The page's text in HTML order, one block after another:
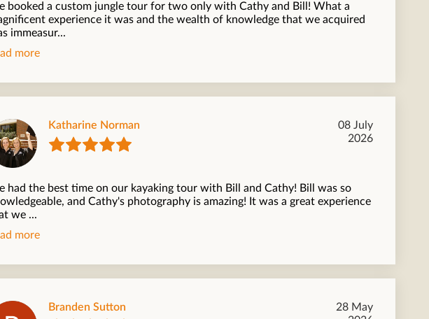
booked a custom jungle tour for two only with Cathy and Bill! What a
experience it was and the wealth of knowledge that we acquired
immeasur...
more
Katharine Norman
08 July
2026
had the best time on our kayaking tour with Bill and Cathy! Bill was so
and Cathy's photography is amazing! It was a great experience
we ...
more
Branden Sutton
28 May